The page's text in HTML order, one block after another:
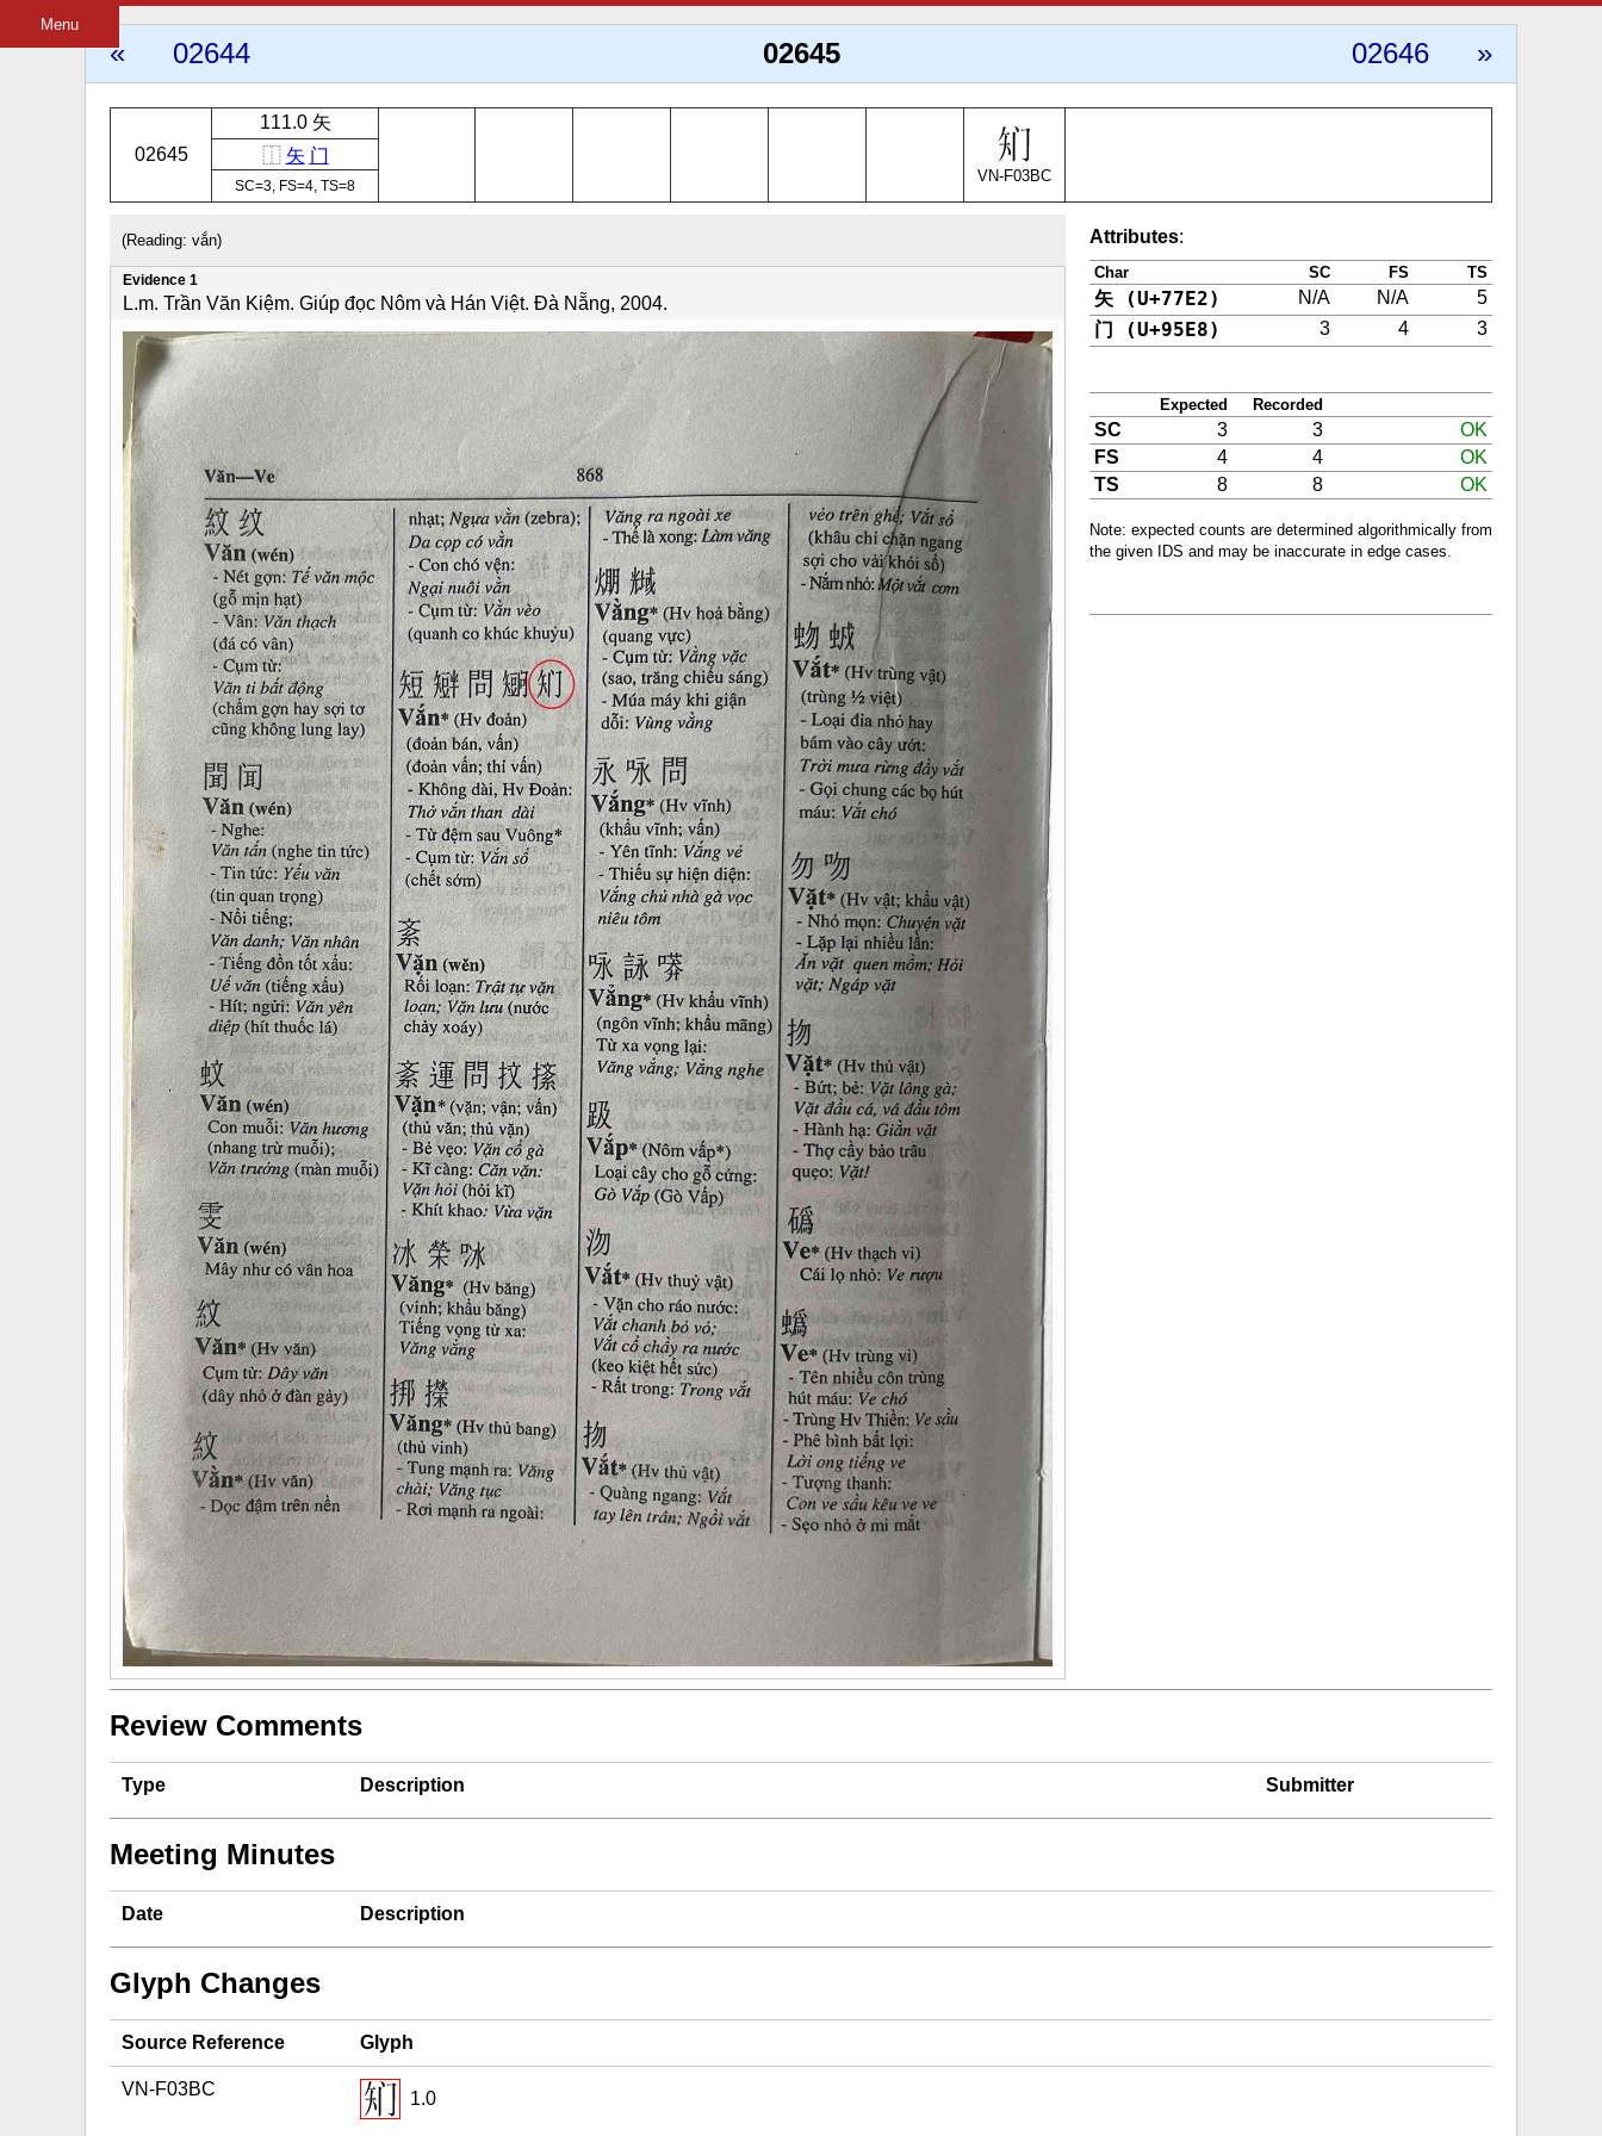
Menu
« 02644 02645 02646 »
02645
111.0 矢
⿰ 矢 门
SC=3, FS=4, TS=8
VN-F03BC
(Reading: vắn)
Evidence 1
L.m. Trần Văn Kiệm. Giúp đọc Nôm và Hán Việt. Đà Nẵng, 2004.
Attributes:
Char SC FS TS
矢 (U+77E2) N/A N/A 5
门 (U+95E8) 3 4 3
Expected Recorded
SC 3 3
OK
FS
4 4
OK
TS
8 8 OK
Note: expected counts are determined algorithmically from
the given IDS and may be inaccurate in edge cases.
Review Comments
Type Description Submitter
Meeting Minutes
Date Description
Glyph Changes
Source Reference Glyph
VN-F03BC 1.0